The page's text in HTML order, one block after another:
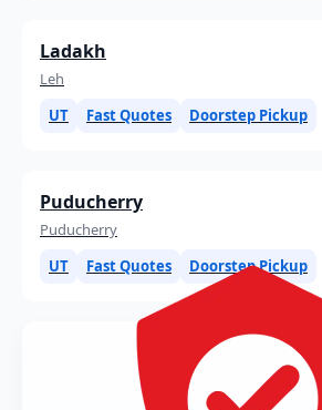
Ladakh
Leh
UT
Fast Quotes Doorstep Pickup
Puducherry
Puducherry
UT
Fast Quotes Doorstep Pickup